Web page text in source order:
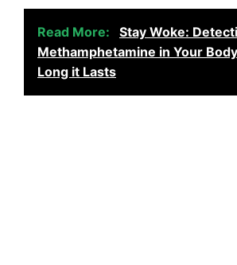
Read More:
Stay Woke:
Methamphetamine in Your
Long it Lasts